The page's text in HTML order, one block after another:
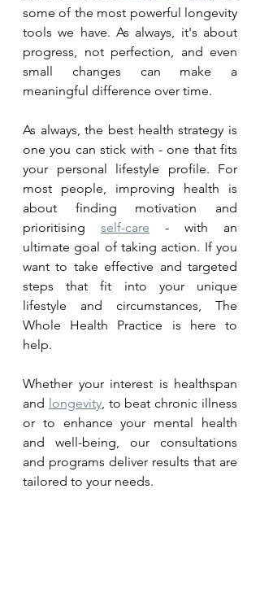
some of the most powerful longevity
tools we have. As always, it's about
progress, not perfection, and even
small changes can make a
meaningful difference over time.
As always, the best health strategy is
one you can stick with - one that fits
your personal lifestyle profile. For
most people, improving health is
about finding motivation and
prioritising self-care - with an
ultimate goal of taking action. If you
want to take effective and targeted
steps that fit into your unique
lifestyle and circumstances, The
Whole Health Practice is here to
help.
Whether your interest is healthspan
and longevity, to beat chronic illness
or to enhance your mental health
and well-being, our consultations
and programs deliver results that are
tailored to your needs.